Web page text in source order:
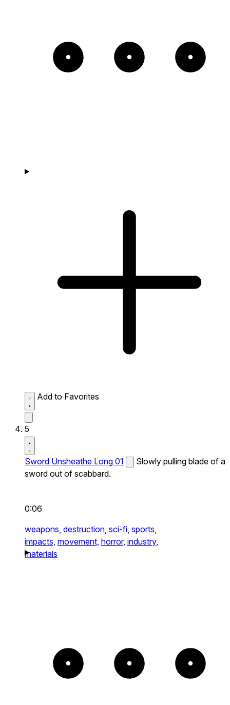
Add to Favorites
5
Sword Unsheathe Long 01
Slowly pulling blade of a
sword out of scabbard.
0:06
weapons, destruction, sci-fi, sports,
impacts, movement, horror, industry,
materials